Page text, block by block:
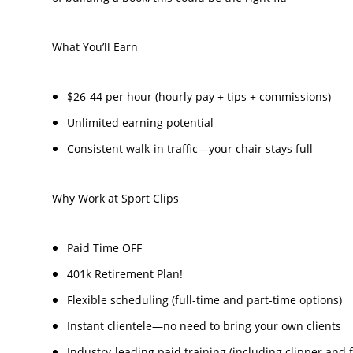
What You’ll Earn
$26-44 per hour (hourly pay + tips + commissions)
Unlimited earning potential
Consistent walk-in traffic—your chair stays full
Why Work at Sport Clips
Paid Time OFF
401k Retirement Plan!
Flexible scheduling (full-time and part-time options)
Instant clientele—no need to bring your own clients